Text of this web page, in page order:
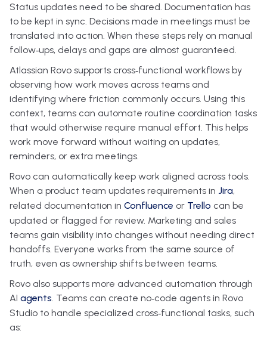
Status updates need to be shared. Documentation has
to be kept in sync. Decisions made in meetings must be
translated into action. When these steps rely on manual
follow‑ups, delays and gaps are almost guaranteed.
Atlassian Rovo supports cross‑functional workflows by
observing how work moves across teams and
identifying where friction commonly occurs. Using this
context, teams can automate routine coordination tasks
that would otherwise require manual effort. This helps
work move forward without waiting on updates,
reminders, or extra meetings.
Rovo can automatically keep work aligned across tools.
When a product team updates requirements in Jira,
related documentation in Confluence or Trello can be
updated or flagged for review. Marketing and sales
teams gain visibility into changes without needing direct
handoffs. Everyone works from the same source of
truth, even as ownership shifts between teams.
Rovo also supports more advanced automation through
AI agents. Teams can create no‑code agents in Rovo
Studio to handle specialized cross‑functional tasks, such
as: